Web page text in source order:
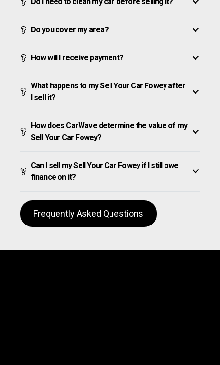
Do you cover my area?
How will I receive payment?
What happens to my Sell Your Car Fowey after
I sell it?
How does CarWave determine the value of my
Sell Your Car Fowey?
Can I sell my Sell Your Car Fowey if I still owe
finance on it?
Frequently Asked Questions